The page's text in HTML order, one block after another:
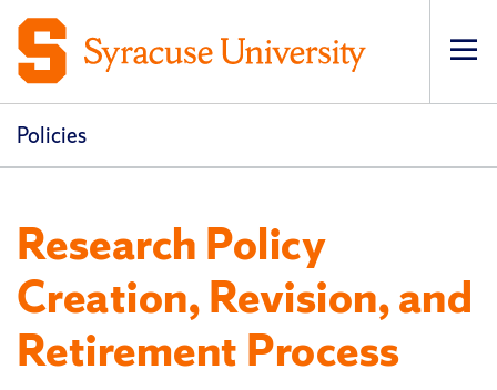
Policies
Research Policy
Creation, Revision, and
Retirement Process